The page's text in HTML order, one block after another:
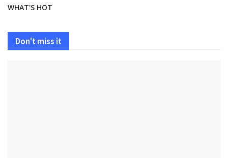
WHAT'S HOT
Don't miss it